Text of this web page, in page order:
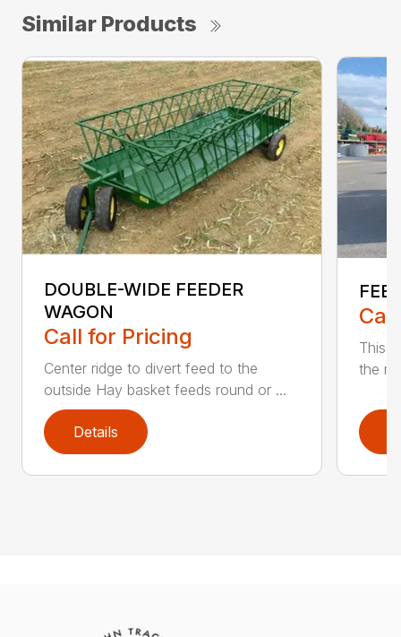
Similar Products
DOUBLE-WIDE FEEDER
WAGON
Call for Pricing
Center ridge to divert feed to the
outside Hay basket feeds round or ...
Details
This
the